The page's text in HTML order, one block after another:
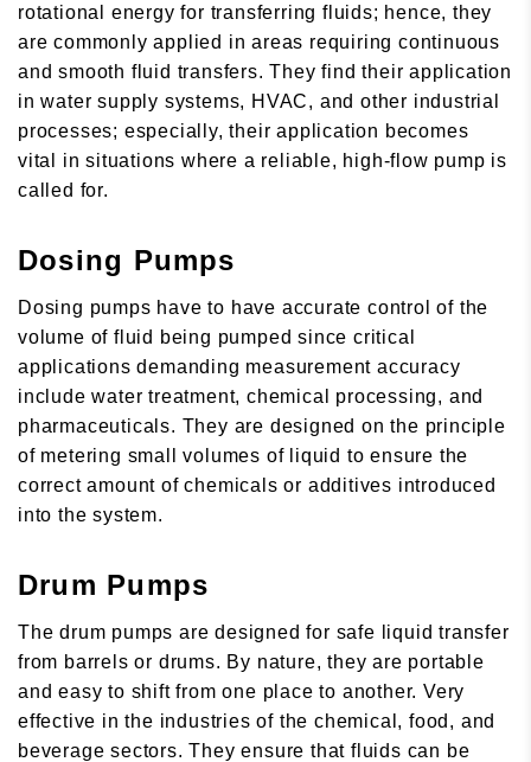
rotational energy for transferring fluids; hence, they
are commonly applied in areas requiring continuous
and smooth fluid transfers. They find their application
in water supply systems, HVAC, and other industrial
processes; especially, their application becomes
vital in situations where a reliable, high-flow pump is
called for.
Dosing Pumps
Dosing pumps have to have accurate control of the
volume of fluid being pumped since critical
applications demanding measurement accuracy
include water treatment, chemical processing, and
pharmaceuticals. They are designed on the principle
of metering small volumes of liquid to ensure the
correct amount of chemicals or additives introduced
into the system.
Drum Pumps
The drum pumps are designed for safe liquid transfer
from barrels or drums. By nature, they are portable
and easy to shift from one place to another. Very
effective in the industries of the chemical, food, and
beverage sectors. They ensure that fluids can be